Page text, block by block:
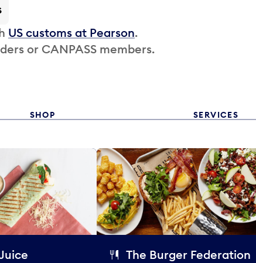
US customs at Pearson.
or CANPASS members.
SHOP SERVICES
The Burger Federation